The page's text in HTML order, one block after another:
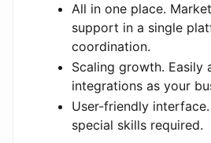
All in one place.
support in a single
coordination.
Scaling growth. Easily
integrations as your
User-friendly
special skills required.